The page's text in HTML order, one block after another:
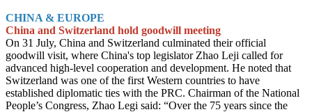
CHINA & EUROPE
China and Switzerland hold goodwill meeting
On 31 July, China and Switzerland culminated their official
goodwill visit, where China's top legislator Zhao Leji called for
advanced high-level cooperation and development. He noted that
Switzerland was one of the first Western countries to have
established diplomatic ties with the PRC. Chairman of the National
People’s Congress, Zhao Legi said: “Over the 75 years since the